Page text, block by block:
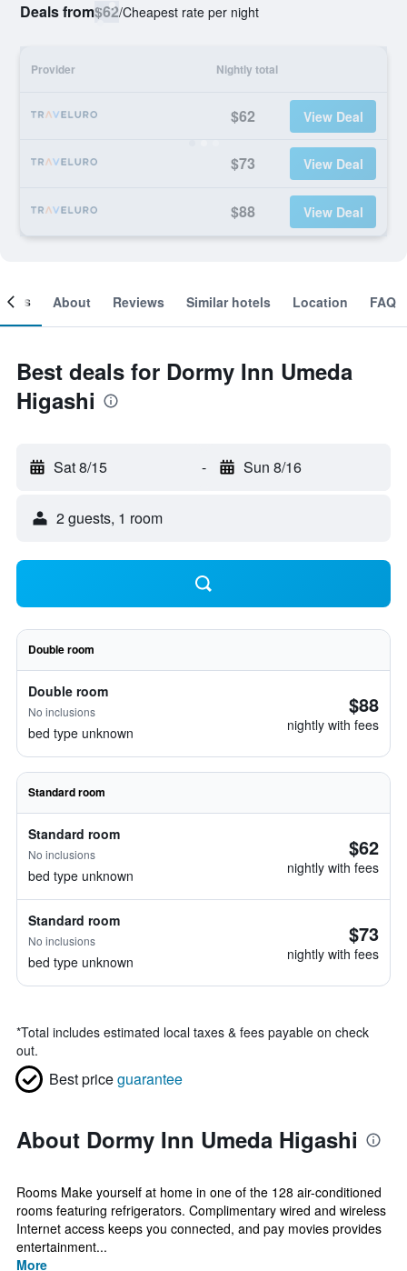
Deals from$62/Cheapest rate per night
Provider Nightly total
$62 View Deal
$73 View Deal
$88 View Deal
About Reviews Similar hotels Location FAQ
Best deals for Dormy Inn Umeda
Higashi
Sat 8/15 - Sun 8/16
2 guests, 1 room
Double room
Double room
No inclusions
bed type unknown
$88
nightly with fees
Standard room
Standard room
No inclusions
bed type unknown
$62
nightly with fees
Standard room
No inclusions
bed type unknown
$73
nightly with fees
*Total includes estimated local taxes & fees payable on check
out.
Best priceguarantee
About Dormy Inn Umeda Higashi
Rooms Make yourself at home in one of the 128 air-conditioned
rooms featuring refrigerators. Complimentary wired and wireless
Internet access keeps you connected, and pay movies provides
entertainment...
More